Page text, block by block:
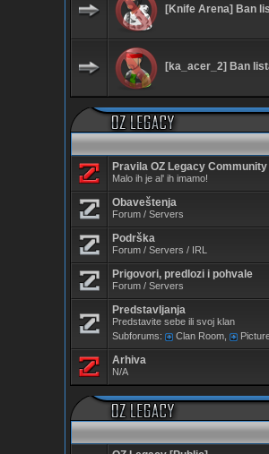
[Knife Arena] Ban
[ka_acer_2] Ban
Pravila OZ Legacy
Malo ih je al' ih imamo!
Obaveštenja
Forum / Servers
Podrška
Forum / Servers / IRL
Prigovori, predlozi i pohvale
Forum / Servers
Predstavljanja
Predstavite sebe ili svoj klan
Subforums:
Clan Room
Arhiva
N/A